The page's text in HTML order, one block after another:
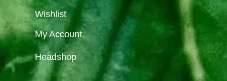
Wishlist
My Account
Headshop